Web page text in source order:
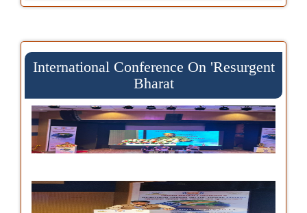
International Conference On 'Resurgent
Bharat